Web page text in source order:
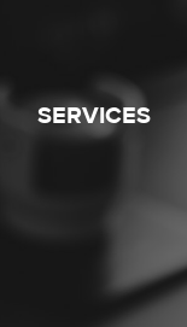
SERVICES